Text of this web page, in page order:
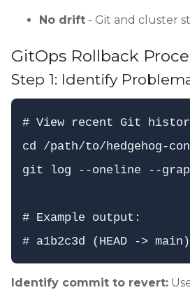
No drift - Git and cluster
GitOps Rollback
Step 1: Identify
# View recent Git
cd /path/to/hedgehog-
git log --oneline --
# Example output:
Identify commit to revert: